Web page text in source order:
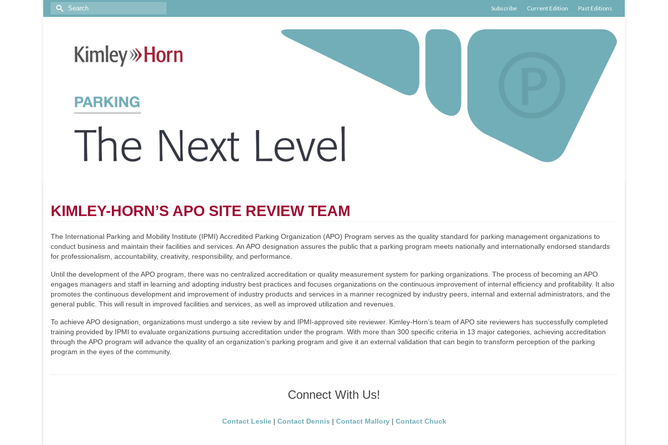
Subscribe Current Edition Past Editions
KIMLEY-HORN’S APO SITE REVIEW TEAM
The International Parking and Mobility Institute (IPMI) Accredited Parking Organization (APO) Program serves as the quality standard for parking management organizations to
conduct business and maintain their facilities and services. An APO designation assures the public that a parking program meets nationally and internationally endorsed standards
for professionalism, accountability, creativity, responsibility, and performance.
Until the development of the APO program, there was no centralized accreditation or quality measurement system for parking organizations. The process of becoming an APO
engages managers and staff in learning and adopting industry best practices and focuses organizations on the continuous improvement of internal efficiency and profitability. It also
promotes the continuous development and improvement of industry products and services in a manner recognized by industry peers, internal and external administrators, and the
general public. This will result in improved facilities and services, as well as improved utilization and revenues.
To achieve APO designation, organizations must undergo a site review by and IPMI-approved site reviewer. Kimley-Horn’s team of APO site reviewers has successfully completed
training provided by IPMI to evaluate organizations pursuing accreditation under the program. With more than 300 specific criteria in 13 major categories, achieving accreditation
through the APO program will advance the quality of an organization’s parking program and give it an external validation that can begin to transform perception of the parking
program in the eyes of the community.
Connect With Us!
Contact Leslie| Contact Dennis | Contact Mallory| Contact Chuck